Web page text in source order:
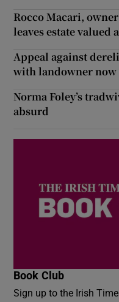
Rocco Macari,
leaves estate valued
Appeal against
with landowner now
Norma Foley’s
absurd
Book Club
Sign up to the Irish